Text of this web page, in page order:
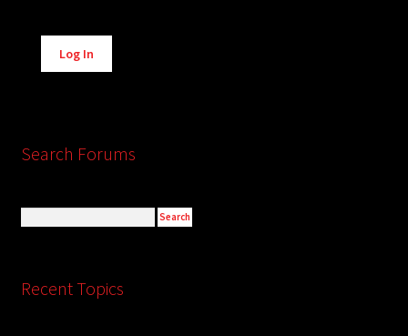
Alternative:
Log In
Search Forums
Recent Topics